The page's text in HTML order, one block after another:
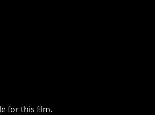
for this film.